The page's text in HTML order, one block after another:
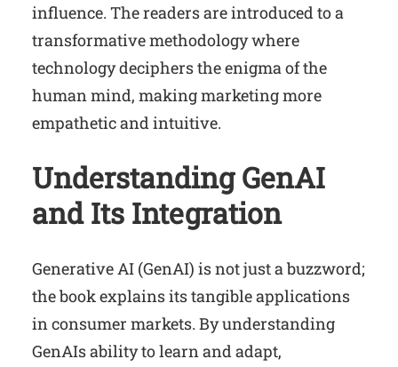
influence. The readers are introduced to a
transformative methodology where
technology deciphers the enigma of the
human mind, making marketing more
empathetic and intuitive.
Understanding GenAI
and Its Integration
Generative AI (GenAI) is not just a buzzword;
the book explains its tangible applications
in consumer markets. By understanding
GenAIs ability to learn and adapt,